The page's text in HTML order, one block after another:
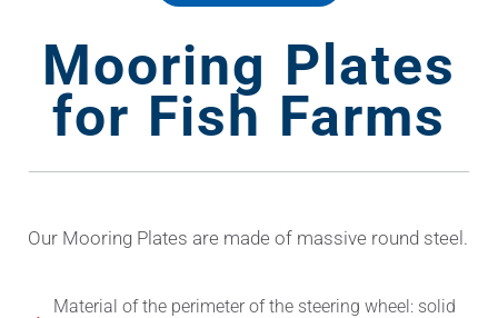
Mooring Plates
for Fish Farms
Our Mooring Plates are made of massive round steel.
Material of the perimeter of the steering wheel: solid